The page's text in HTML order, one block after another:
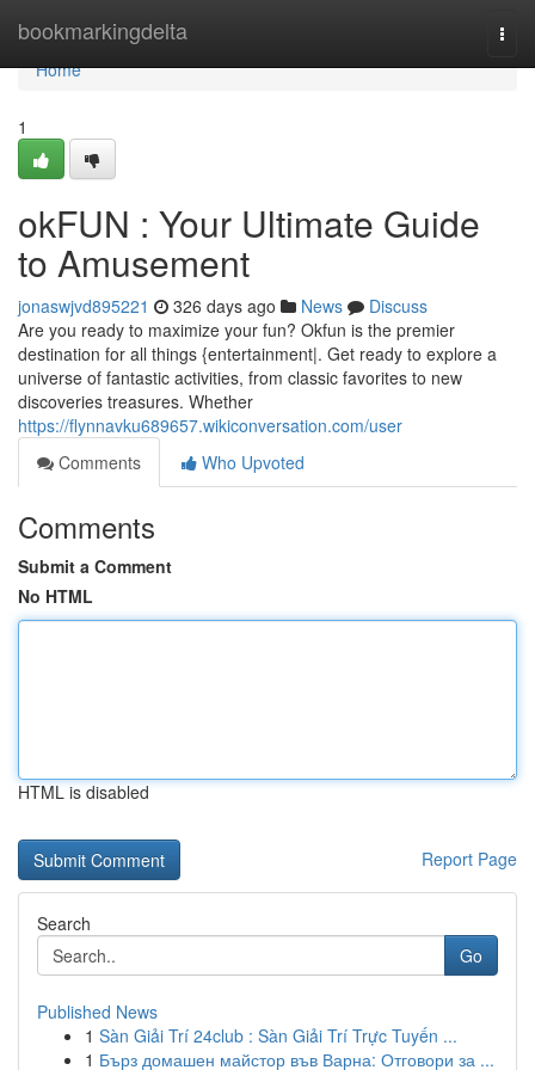
bookmarkingdelta
Home
Home
1
okFUN : Your Ultimate Guide
to Amusement
jonaswjvd895221 326 days ago News
Discuss
Are you ready to maximize your fun? Okfun is the premier
destination for all things {entertainment|. Get ready to explore a
universe of fantastic activities, from classic favorites to new
discoveries treasures. Whether
https://flynnavku689657.wikiconversation.com/user
Comments
Who Upvoted
Comments
Submit a Comment
No HTML
HTML is disabled
Report Page
Search
Go
Published News
1 Sàn Giải Trí 24club : Sàn Giải Trí Trực Tuyến ...
1 Бърз домашен майстор във Варна: Отговори за ...